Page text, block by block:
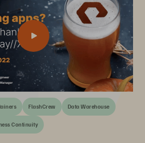
FlashCrew Data Warehouse
Continuity